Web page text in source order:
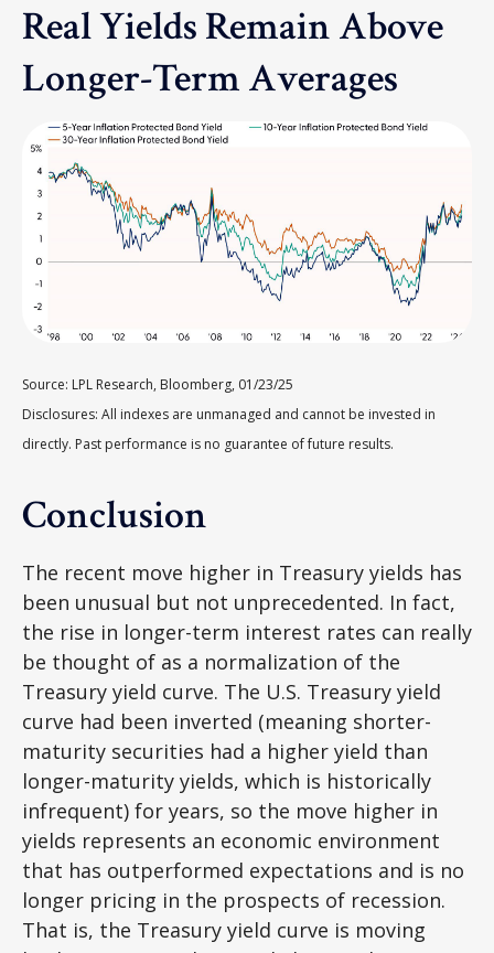
Real Yields Remain Above
Longer-Term Averages
Source: LPL Research, Bloomberg, 01/23/25
Disclosures: All indexes are unmanaged and cannot be invested in
directly. Past performance is no guarantee of future results.
Conclusion
The recent move higher in Treasury yields has
been unusual but not unprecedented. In fact,
the rise in longer-term interest rates can really
be thought of as a normalization of the
Treasury yield curve. The U.S. Treasury yield
curve had been inverted (meaning shorter-
maturity securities had a higher yield than
longer-maturity yields, which is historically
infrequent) for years, so the move higher in
yields represents an economic environment
that has outperformed expectations and is no
longer pricing in the prospects of recession.
That is, the Treasury yield curve is moving